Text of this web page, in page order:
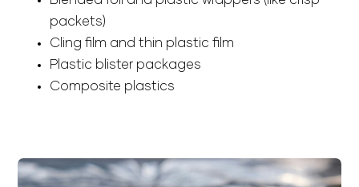
packets)
Cling film and thin plastic film
Plastic blister packages
Composite plastics